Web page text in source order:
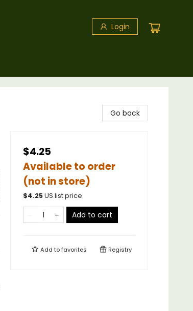
Login
Go back
$4.25
Available to order
(not in store)
$4.25US list price
Add to cart
Add tofavorites Registry